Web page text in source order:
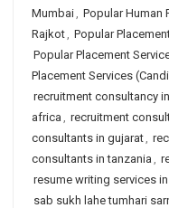
Mumbai, Popular Human
Rajkot, Popular
Popular Placement
Placement Services
recruitment consultancy
africa , recruitment
consultants in gujarat,
consultants in tanzania ,
resume writing services
sab sukh lahe tumhari